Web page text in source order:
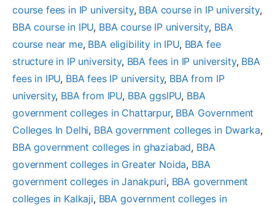
course fees in IP university, BBA course in IP university
BBA course in IPU, BBA course IP university, BBA
course near me, BBA eligibility in IPU, BBA fee
structure in IP university, BBA fees in IP university, BBA
fees in IPU, BBA fees IP university, BBA from IP
university, BBA from IPU, BBA ggsIPU, BBA
government colleges in Chattarpur, BBA Government
Colleges In Delhi, BBA government colleges in Dwarka
BBA government colleges in ghaziabad, BBA
government colleges in Greater Noida, BBA
government colleges in Janakpuri, BBA government
colleges in Kalkaji, BBA government colleges in